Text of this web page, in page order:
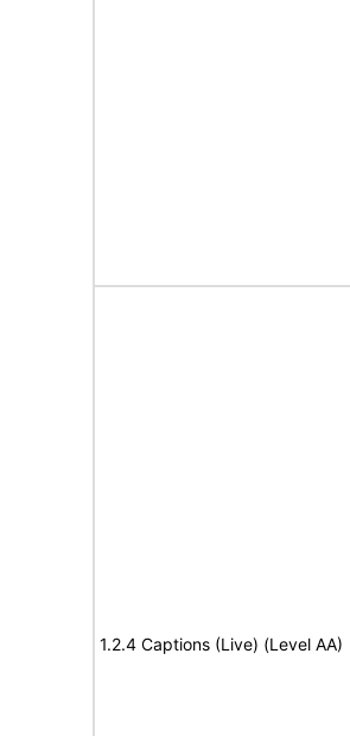
1.2.4 Captions (Live) (Level AA)